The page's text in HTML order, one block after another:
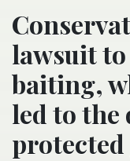
lawsuit
baiting,
led to the